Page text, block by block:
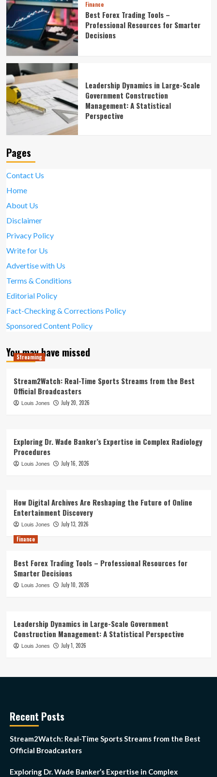
Finance
Best Forex Trading Tools –
Professional Resources for Smarter
Decisions
Leadership Dynamics in Large-Scale
Government Construction
Management: A Statistical
Perspective
Pages
Contact Us
Home
About Us
Disclaimer
Privacy Policy
Write for Us
Advertise with Us
Terms & Conditions
Editorial Policy
Fact-Checking & Corrections Policy
Sponsored Content Policy
You may have missed
Streaming
Stream2Watch: Real-Time Sports Streams from the Best
Official Broadcasters
Louis Jones July 20, 2026
Exploring Dr. Wade Banker’s Expertise in Complex Radiology
Procedures
Louis Jones July 16, 2026
How Digital Archives Are Reshaping the Future of Online
Entertainment Discovery
Louis Jones
July 13, 2026
Finance
Best Forex Trading Tools – Professional Resources for
Smarter Decisions
Louis Jones July 10, 2026
Leadership Dynamics in Large-Scale Government
Construction Management: A Statistical Perspective
Louis Jones July 1, 2026
Recent Posts
Stream2Watch: Real-Time Sports Streams from the Best
Official Broadcasters
Exploring Dr. Wade Banker’s Expertise in Complex